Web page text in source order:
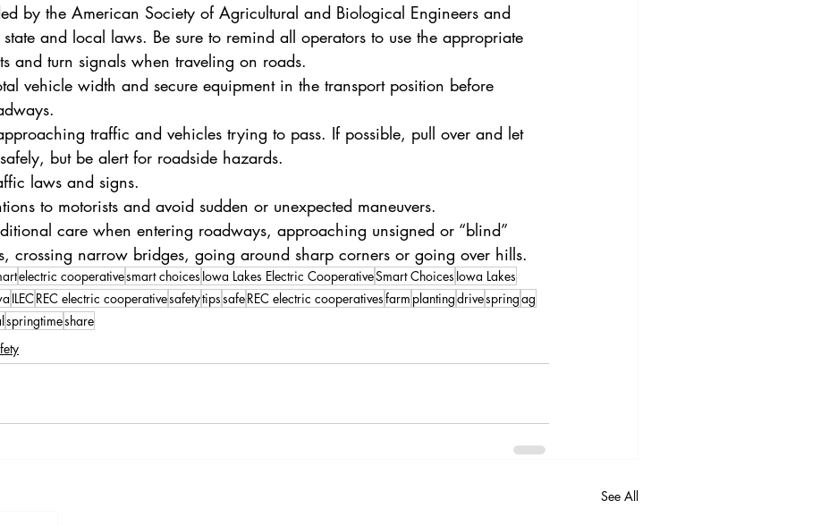
by the American Society of Agricultural and Biological Engineers and
and local laws. Be sure to remind all operators to use the appropriate
and turn signals when traveling on roads.
vehicle width and secure equipment in the transport position before
traffic and vehicles trying to pass. If possible, pull over and let
but be alert for roadside hazards.
laws and signs.
to motorists and avoid sudden or unexpected maneuvers.
care when entering roadways, approaching unsigned or “blind”
crossing narrow bridges, going around sharp corners or going over hills.
electric cooperativesmart choices Iowa Lakes Electric CooperativeSmart Choices Iowa Lakes
ILECREC electric cooperativesafetytipssafeREC electric cooperativesfarm plantingdrivespringag
springtimeshare
See All